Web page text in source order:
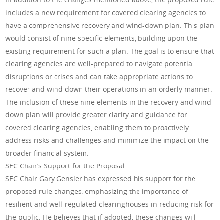
includes a new requirement for covered clearing agencies to
have a comprehensive recovery and wind-down plan. This plan
would consist of nine specific elements, building upon the
existing requirement for such a plan. The goal is to ensure that
clearing agencies are well-prepared to navigate potential
disruptions or crises and can take appropriate actions to
recover and wind down their operations in an orderly manner.
The inclusion of these nine elements in the recovery and wind-
down plan will provide greater clarity and guidance for
covered clearing agencies, enabling them to proactively
address risks and challenges and minimize the impact on the
broader financial system.
SEC Chair’s Support for the Proposal
SEC Chair Gary Gensler has expressed his support for the
proposed rule changes, emphasizing the importance of
resilient and well-regulated clearinghouses in reducing risk for
the public. He believes that if adopted, these changes will